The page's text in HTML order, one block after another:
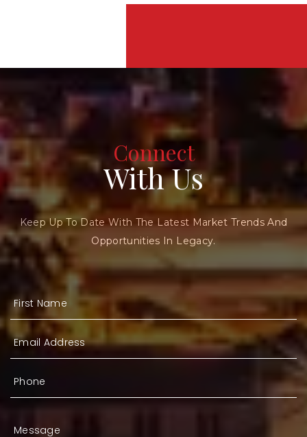
Connect
With Us
Keep Up To Date With The Latest Market Trends And
Opportunities In Legacy.